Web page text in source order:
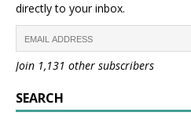
directly to your inbox.
Join 1,131 other subscribers
SEARCH